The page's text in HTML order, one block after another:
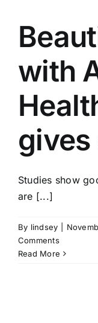
with
Studies show
are [...]
By lindsey
Comments
Read More